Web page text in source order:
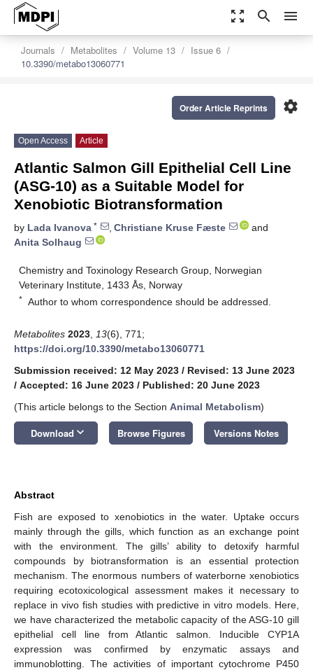
zoom_out_map search menu
Journals Metabolites Volume 13
Issue 6
10.3390/metabo13060771
settings
Order Article Reprints
Open Access Article
Atlantic Salmon Gill Epithelial Cell Line
(ASG-10) as a Suitable Model for
Xenobiotic Biotransformation
by Lada Ivanova * , Christiane Kruse Fæste
and
Anita Solhaug
Chemistry and Toxinology Research Group, Norwegian
Veterinary Institute, 1433 Ås, Norway
* Author to whom correspondence should be addressed.
Metabolites 2023 13(6), 771;
https://doi.org/10.3390/metabo13060771
Submission received: 12 May 2023 / Revised: 13 June 2023
/ Accepted: 16 June 2023 / Published: 20 June 2023
(This article belongs to the Section Animal Metabolism)
Download keyboard_arrow_down Browse Figures Versions Notes
Abstract
Fish are exposed to xenobiotics in the water. Uptake occurs
mainly through the gills, which function as an exchange point
with the environment. The gills’ ability to detoxify harmful
compounds by biotransformation is an essential protection
mechanism. The enormous numbers of waterborne xenobiotics
requiring ecotoxicological assessment makes it necessary to
replace in vivo fish studies with predictive in vitro models. Here,
we have characterized the metabolic capacity of the ASG-10 gill
epithelial cell line from Atlantic salmon. Inducible CYP1A
expression was confirmed by enzymatic assays and
immunoblotting. The activities of important cytochrome P450